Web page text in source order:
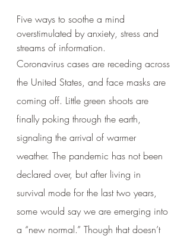
Five ways to soothe a mind
overstimulated by anxiety, stress and
streams of information.
Coronavirus cases are receding across
the United States, and face masks are
coming off. Little green shoots are
finally poking through the earth,
signaling the arrival of warmer
weather. The pandemic has not been
declared over, but after living in
survival mode for the last two years,
some would say we are emerging into
a “new normal.” Though that doesn’t